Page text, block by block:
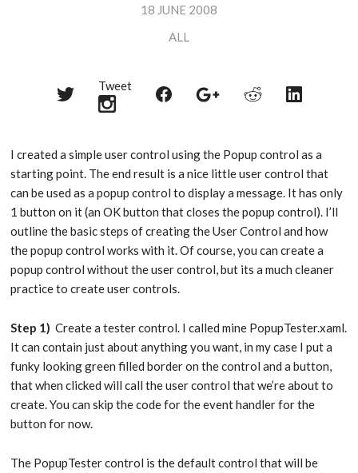
18 JUNE 2008
ALL
Share
Tweet
Share
Share
Share
Share
I created a simple user control using the Popup control as a
starting point. The end result is a nice little user control that
can be used as a popup control to display a message. It has only
1 button on it (an OK button that closes the popup control). I’ll
outline the basic steps of creating the User Control and how
the popup control works with it. Of course, you can create a
popup control without the user control, but its a much cleaner
practice to create user controls.
Step 1)Create a tester control. I called mine PopupTester.xaml.
It can contain just about anything you want, in my case I put a
funky looking green filled border on the control and a button,
that when clicked will call the user control that we’re about to
create. You can skip the code for the event handler for the
button for now.
The PopupTester control is the default control that will be